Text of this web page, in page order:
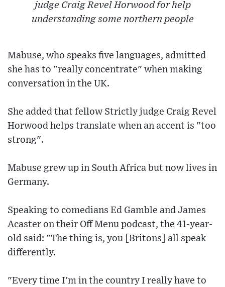
judge Craig Revel Horwood for help
understanding some northern people
Mabuse, who speaks five languages, admitted
she has to "really concentrate" when making
conversation in the UK.
She added that fellow Strictly judge Craig Revel
Horwood helps translate when an accent is "too
strong".
Mabuse grew up in South Africa but now lives in
Germany.
Speaking to comedians Ed Gamble and James
Acaster on their Off Menu podcast, the 41-year-
old said: "The thing is, you [Britons] all speak
differently.
"Every time I'm in the country I really have to